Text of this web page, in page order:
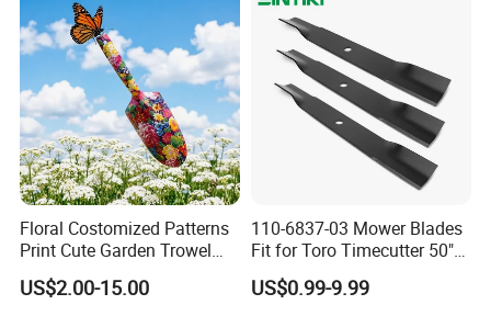
Floral Costomized Patterns
Print Cute Garden Trowel
Gardening Tools
US$2.00-15.00
110-6837-03 Mower Blades
Fit for Toro Timecutter 50"
Deck, 115-5059-03 High Lift
Blades Compatible with
US$0.99-9.99